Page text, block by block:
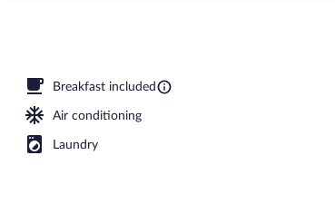
Breakfast included
Air conditioning
Laundry